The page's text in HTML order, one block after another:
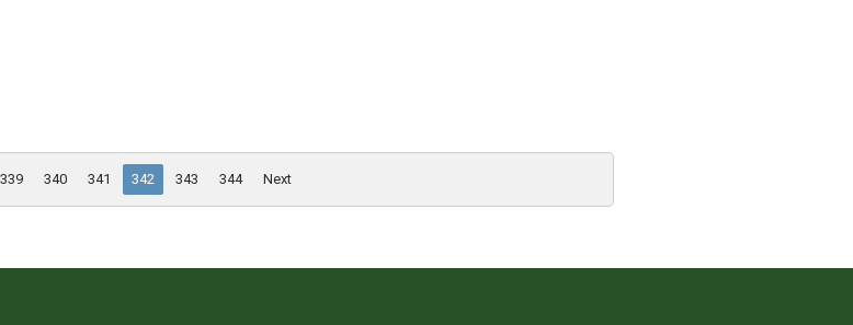
339 340 341 342 343 344 Next